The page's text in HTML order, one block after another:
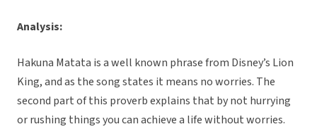
Analysis:
Hakuna Matata is a well known phrase from Disney’s Lion
King, and as the song states it means no worries. The
second part of this proverb explains that by not hurrying
or rushing things you can achieve a life without worries.